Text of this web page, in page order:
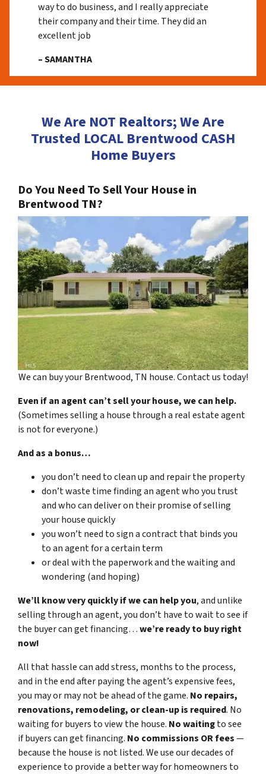
way to do business, and I really appreciate
their company and their time. They did an
excellent job
– SAMANTHA
We Are NOT Realtors; We Are
Trusted LOCAL Brentwood CASH
Home Buyers
Do You Need To Sell Your House in
Brentwood TN?
We can buy your Brentwood, TN house. Contact us today!
Even if an agent can’t sell your house, we can help.
(Sometimes selling a house through a real estate agent
is not for everyone.)
And as a bonus…
you don’t need to clean up and repair the property
don’t waste time finding an agent who you trust
and who can deliver on their promise of selling
your house quickly
you won’t need to sign a contract that binds you
to an agent for a certain term
or deal with the paperwork and the waiting and
wondering (and hoping)
We’ll know very quickly if we can help you, and unlike
selling through an agent, you don’t have to wait to see if
the buyer can get financing…we’re ready to buy right
now!
All that hassle can add stress, months to the process,
and in the end after paying the agent’s expensive fees,
you may or may not be ahead of the game. No repairs,
renovations, remodeling, or clean-up is required. No
waiting for buyers to view the house. No waitingto see
if buyers can get financing. No commissions OR fees—
because the house is not listed. We use our decades of
experience to provide a better way for homeowners to